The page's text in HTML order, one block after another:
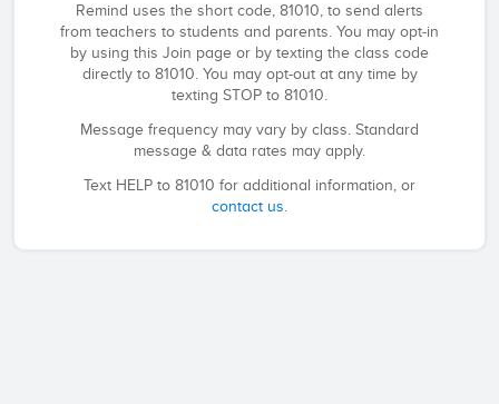
Remind uses the short code, 81010, to send alerts
from teachers to students and parents. You may opt-in
by using this Join page or by texting the class code
directly to 81010. You may opt-out at any time by
texting STOP to 81010.
Message frequency may vary by class. Standard
message & data rates may apply.
Text HELP to 81010 for additional information, or
contact us.